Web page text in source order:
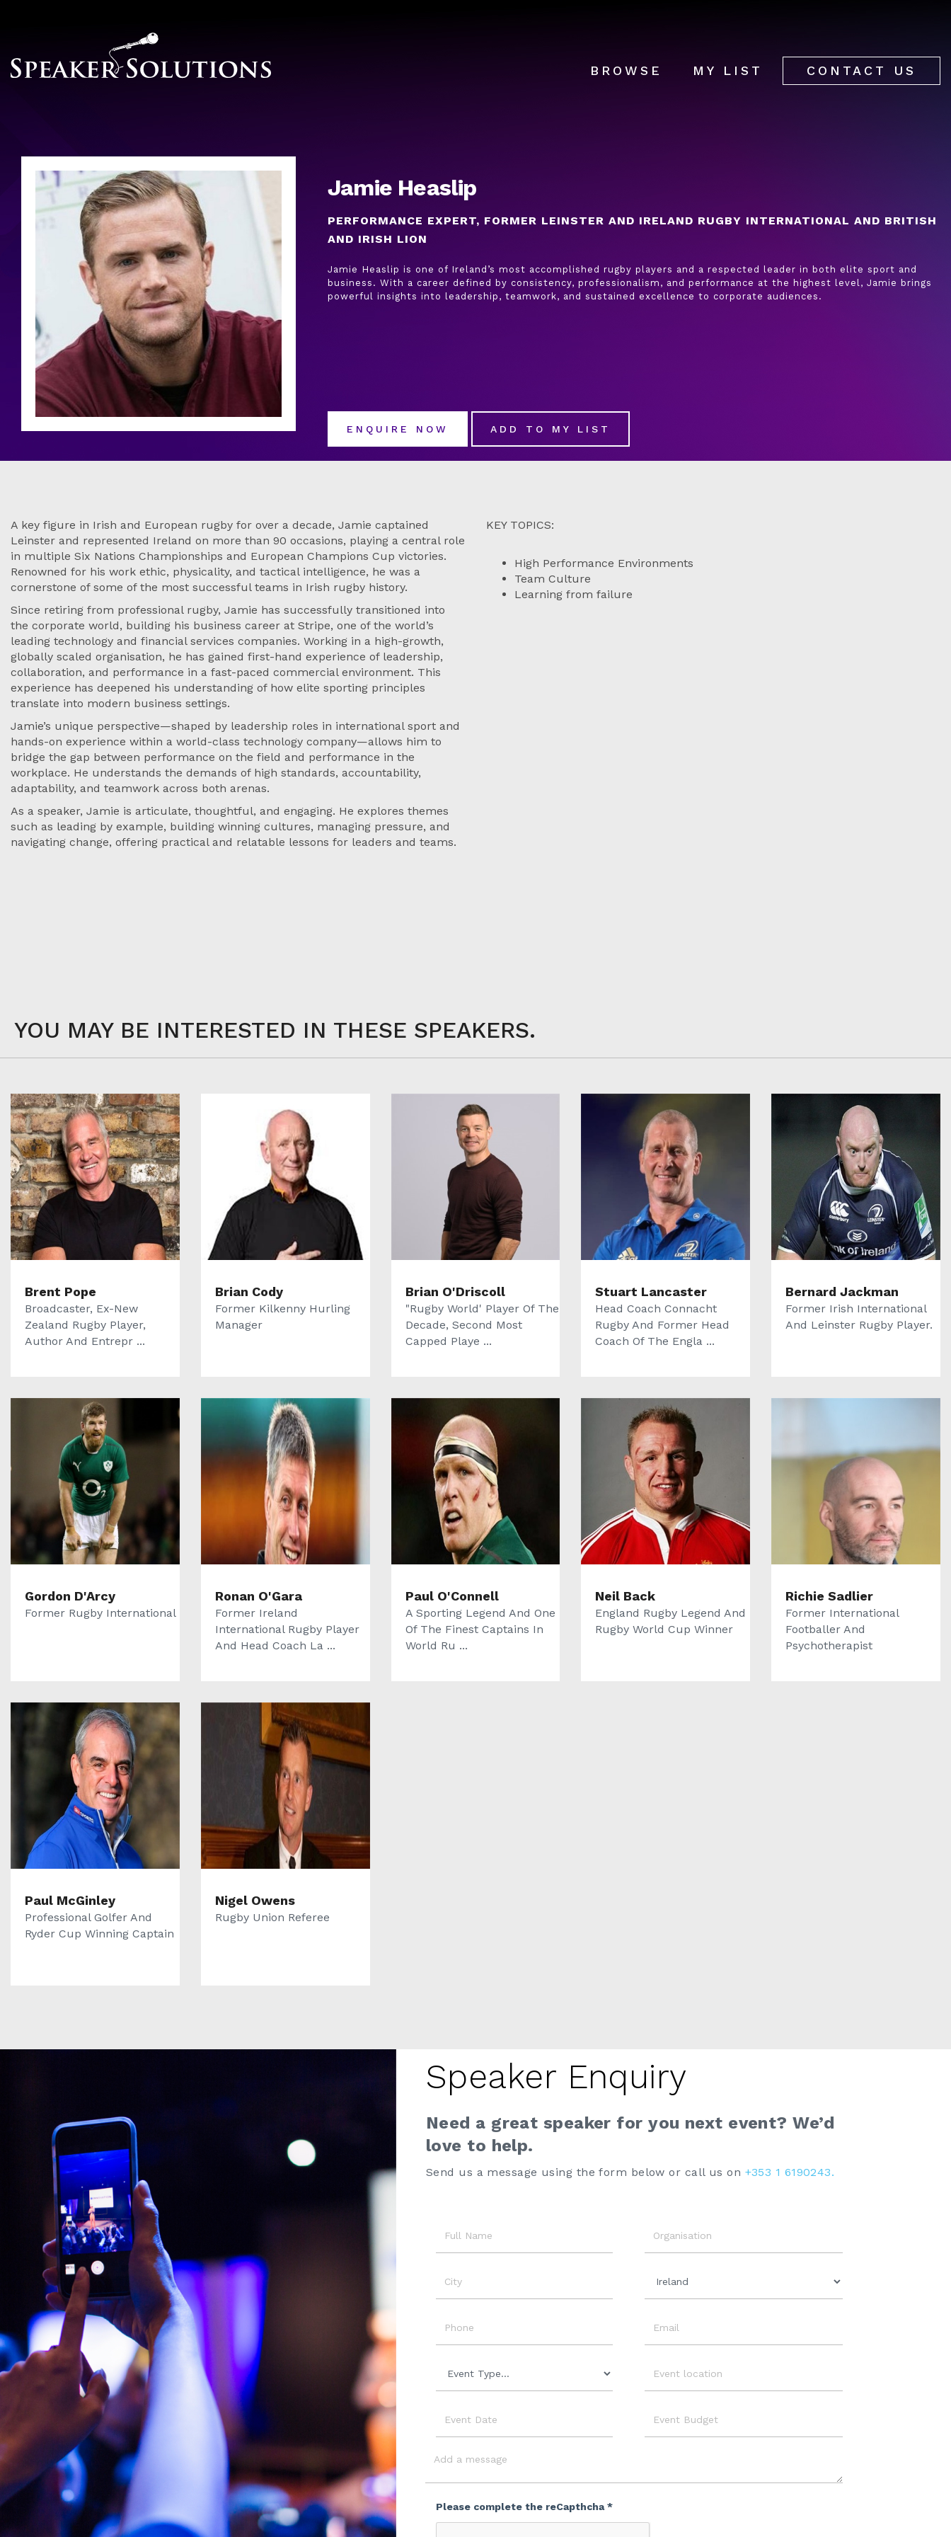
BROWSE MY LIST CONTACT US
Jamie Heaslip
PERFORMANCE EXPERT, FORMER LEINSTER AND IRELAND RUGBY INTERNATIONAL AND BRITISH
AND IRISH LION
Jamie Heaslip is one of Ireland’s most accomplished rugby players and a respected leader in both elite sport and
business. With a career defined by consistency, professionalism, and performance at the highest level, Jamie brings
powerful insights into leadership, teamwork, and sustained excellence to corporate audiences.
ENQUIRE NOW ADD TO MY LIST
A key figure in Irish and European rugby for over a decade, Jamie captained
Leinster and represented Ireland on more than 90 occasions, playing a central role
in multiple Six Nations Championships and European Champions Cup victories.
Renowned for his work ethic, physicality, and tactical intelligence, he was a
cornerstone of some of the most successful teams in Irish rugby history.
Since retiring from professional rugby, Jamie has successfully transitioned into
the corporate world, building his business career at Stripe, one of the world’s
leading technology and financial services companies. Working in a high-growth,
globally scaled organisation, he has gained first-hand experience of leadership,
collaboration, and performance in a fast-paced commercial environment. This
experience has deepened his understanding of how elite sporting principles
translate into modern business settings.
Jamie’s unique perspective—shaped by leadership roles in international sport and
hands-on experience within a world-class technology company—allows him to
bridge the gap between performance on the field and performance in the
workplace. He understands the demands of high standards, accountability,
adaptability, and teamwork across both arenas.
As a speaker, Jamie is articulate, thoughtful, and engaging. He explores themes
such as leading by example, building winning cultures, managing pressure, and
navigating change, offering practical and relatable lessons for leaders and teams.
KEY TOPICS:
High Performance Environments
Team Culture
Learning from failure
YOU MAY BE INTERESTED IN THESE SPEAKERS.
Brent Pope
Broadcaster, Ex-New
Zealand Rugby Player,
Author And Entrepr ...
Brian Cody
Former Kilkenny Hurling
Manager
Brian O'Driscoll
"Rugby World' Player Of The
Decade, Second Most
Capped Playe ...
Stuart Lancaster
Head Coach Connacht
Rugby And Former Head
Coach Of The Engla ...
Bernard Jackman
Former Irish International
And Leinster Rugby Player.
Gordon D'Arcy
Former Rugby International
Ronan O'Gara
Former Ireland
International Rugby Player
And Head Coach La ...
Paul O'Connell
A Sporting Legend And One
Of The Finest Captains In
World Ru ...
Neil Back
England Rugby Legend And
Rugby World Cup Winner
Richie Sadlier
Former International
Footballer And
Psychotherapist
Paul McGinley
Professional Golfer And
Ryder Cup Winning Captain
Nigel Owens
Rugby Union Referee
Speaker Enquiry
Need a great speaker for you next event? We’d
love to help.
Send us a message using the form below or call us on +353 1 6190243.
Type Location
Please complete the reCapthcha *